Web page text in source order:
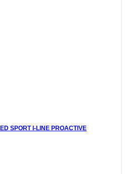
SPORT I-LINE PROACTIVE